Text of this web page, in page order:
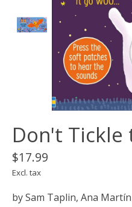
Don't Tickle
$17.99
Excl. tax
by Sam Taplin, Ana